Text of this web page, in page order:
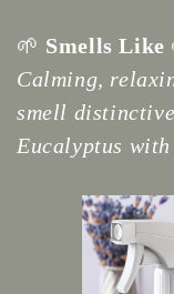
🌱 Smells Like
Calming,
smell
Eucalyptus